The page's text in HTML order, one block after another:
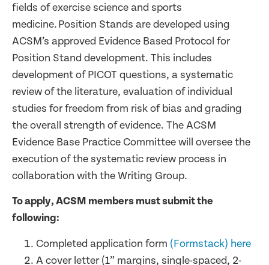
fields of exercise science and sports
medicine. Position Stands are developed using
ACSM’s approved Evidence Based Protocol for
Position Stand development. This includes
development of PICOT questions, a systematic
review of the literature, evaluation of individual
studies for freedom from risk of bias and grading
the overall strength of evidence. The ACSM
Evidence Base Practice Committee will oversee the
execution of the systematic review process in
collaboration with the Writing Group.
To apply, ACSM members must submit the
following:
Completed application form (Formstack) here
A cover letter (1” margins, single-spaced, 2-